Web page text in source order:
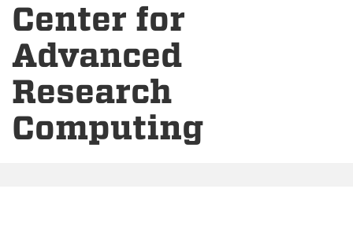
Center for
Advanced
Research
Computing